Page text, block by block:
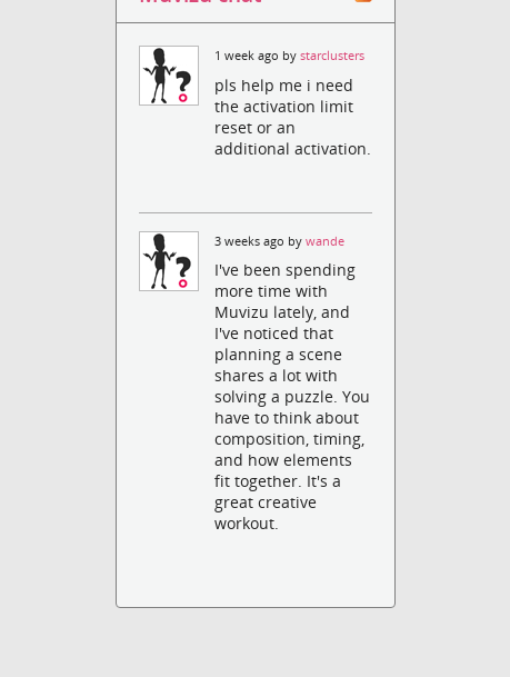
1 week ago bystarclusters
pls help me i need
the activation limit
reset or an
additional activation.
3 weeks ago bywande
I've been spending
more time with
Muvizu lately, and
I've noticed that
planning a scene
shares a lot with
solving a puzzle. You
have to think about
composition, timing,
and how elements
fit together. It's a
great creative
workout.